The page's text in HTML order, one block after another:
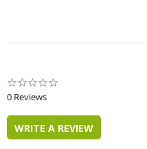
0 Reviews
WRITE A REVIEW